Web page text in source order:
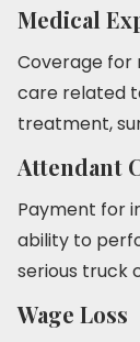
Medical
Coverage for
care related
treatment,
Attendant
Payment for
ability to
serious truck
Wage Loss